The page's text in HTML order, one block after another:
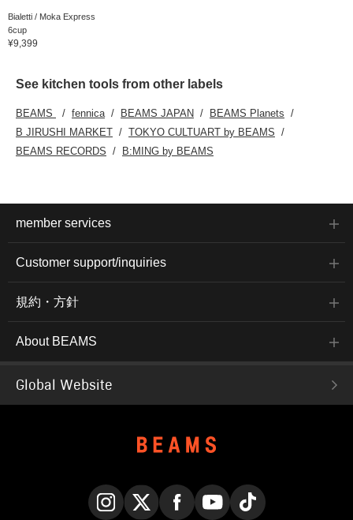
Bialetti / Moka Express
6cup
¥9,399
See kitchen tools from other labels
BEAMS fennica BEAMS JAPAN
BEAMS Planets
B JIRUSHI MARKET
TOKYO CULTUART by BEAMS
BEAMS RECORDS
B:MING by BEAMS
member services
Customer support/inquiries
規約・方針
About BEAMS
Global Website